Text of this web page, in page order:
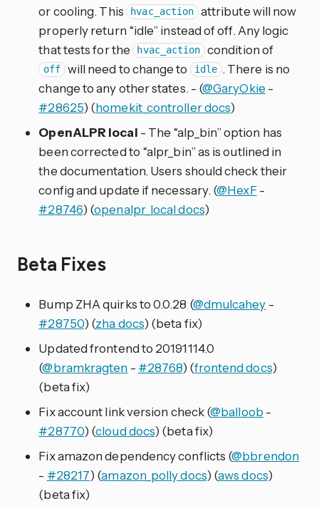
or cooling. This
hvac_action attribute will now
properly return “idle” instead of off. Any logic
that tests for the hvac_action condition of
off will need to change to idle . There is no
change to any other states. - (@GaryOkie -
#28625) (homekit_controller docs)
OpenALPR local - The “alp_bin” option has
been corrected to “alpr_bin” as is outlined in
the documentation. Users should check their
config and update if necessary. (@HexF-
#28746) (openalpr_local docs)
Beta Fixes
Bump ZHA quirks to 0.0.28 (@dmulcahey -
#28750) (zha docs) (beta fix)
Updated frontend to 20191114.0
(@bramkragten - #28768) (frontend docs)
(beta fix)
Fix account link version check (@balloob -
#28770) (cloud docs) (beta fix)
Fix amazon dependency conflicts (@bbrendon
- #28217) (amazon_polly docs) (aws docs)
(beta fix)